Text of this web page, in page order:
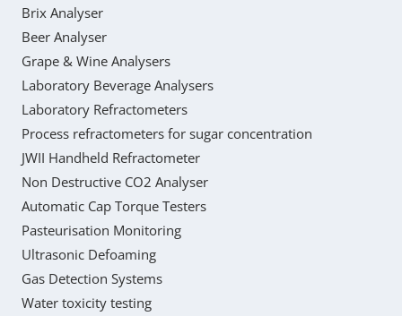
Brix Analyser
Beer Analyser
Grape & Wine Analysers
Laboratory Beverage Analysers
Laboratory Refractometers
Process refractometers for sugar concentration
JWII Handheld Refractometer
Non Destructive CO2 Analyser
Automatic Cap Torque Testers
Pasteurisation Monitoring
Ultrasonic Defoaming
Gas Detection Systems
Water toxicity testing